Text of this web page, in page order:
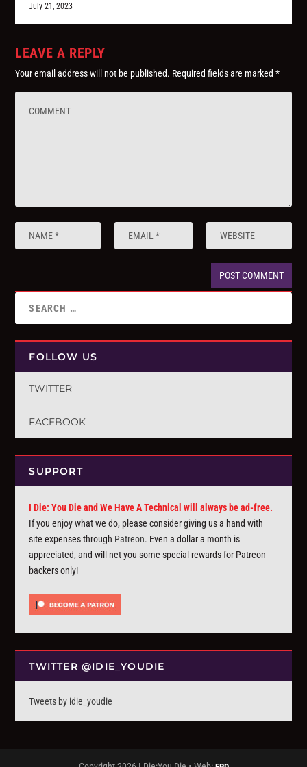
July 21, 2023
LEAVE A REPLY
Your email address will not be published. Required fields are marked*
FOLLOW US
TWITTER
FACEBOOK
SUPPORT
I Die: You Die and We Have A Technical will always be ad-free.
If you enjoy what we do, please consider giving us a hand with
site expenses through Patreon. Even a dollar a month is
appreciated, and will net you some special rewards for Patreon
backers only!
TWITTER @IDIE_YOUDIE
Tweets by idie_youdie